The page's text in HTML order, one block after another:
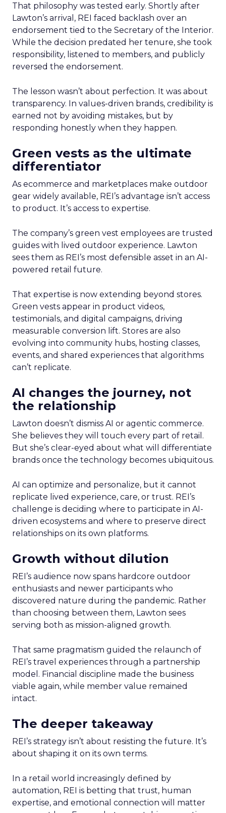
That philosophy was tested early. Shortly after
Lawton’s arrival, REI faced backlash over an
endorsement tied to the Secretary of the Interior.
While the decision predated her tenure, she took
responsibility, listened to members, and publicly
reversed the endorsement.
The lesson wasn’t about perfection. It was about
transparency. In values-driven brands, credibility is
earned not by avoiding mistakes, but by
responding honestly when they happen.
Green vests as the ultimate
differentiator
As ecommerce and marketplaces make outdoor
gear widely available, REI’s advantage isn’t access
to product. It’s access to expertise.
The company’s green vest employees are trusted
guides with lived outdoor experience. Lawton
sees them as REI’s most defensible asset in an AI-
powered retail future.
That expertise is now extending beyond stores.
Green vests appear in product videos,
testimonials, and digital campaigns, driving
measurable conversion lift. Stores are also
evolving into community hubs, hosting classes,
events, and shared experiences that algorithms
can’t replicate.
AI changes the journey, not
the relationship
Lawton doesn’t dismiss AI or agentic commerce.
She believes they will touch every part of retail.
But she’s clear-eyed about what will differentiate
brands once the technology becomes ubiquitous.
AI can optimize and personalize, but it cannot
replicate lived experience, care, or trust. REI’s
challenge is deciding where to participate in AI-
driven ecosystems and where to preserve direct
relationships on its own platforms.
Growth without dilution
REI’s audience now spans hardcore outdoor
enthusiasts and newer participants who
discovered nature during the pandemic. Rather
than choosing between them, Lawton sees
serving both as mission-aligned growth.
That same pragmatism guided the relaunch of
REI’s travel experiences through a partnership
model. Financial discipline made the business
viable again, while member value remained
intact.
The deeper takeaway
REI’s strategy isn’t about resisting the future. It’s
about shaping it on its own terms.
In a retail world increasingly defined by
automation, REI is betting that trust, human
expertise, and emotional connection will matter